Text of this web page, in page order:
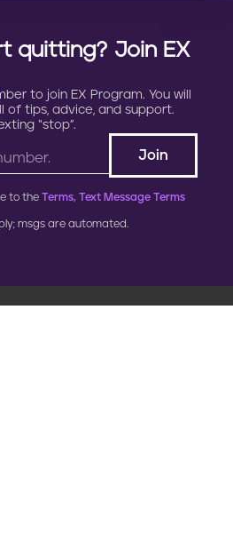
quitting? Join EX
to join EX Program. You will
of tips, advice, and support.
“stop”.
to the Terms, Text Message Terms
msgs are automated.